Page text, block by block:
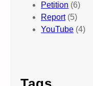
Petition (6)
Report(5)
YouTube (4)